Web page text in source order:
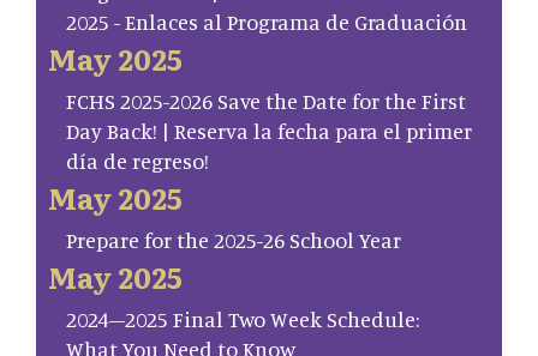
2025 - Enlaces al Programa de Graduación
May 2025
FCHS 2025-2026 Save the Date for the First
Day Back! | Reserva la fecha para el primer
día de regreso!
May 2025
Prepare for the 2025-26 School Year
May 2025
2024–2025 Final Two Week Schedule:
What You Need to Know